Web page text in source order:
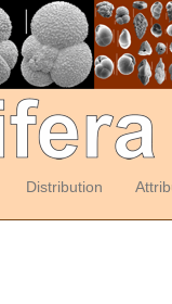
Distribution